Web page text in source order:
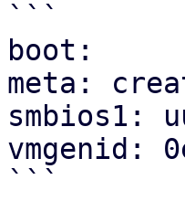
```
boot:
meta:
smbios1:
vmgenid:
```